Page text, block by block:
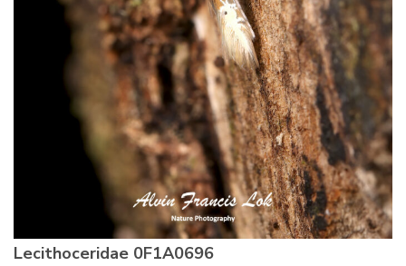
Lecithoceridae 0F1A0696